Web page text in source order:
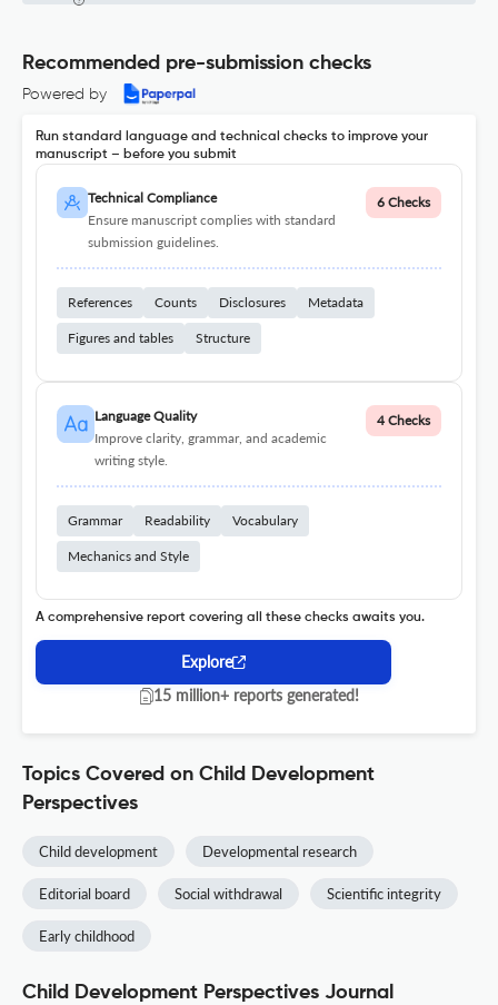
Recommended pre-submission checks
Powered by
Run standard language and technical checks to improve your
manuscript – before you submit
Technical Compliance
Ensure manuscript complies with standard
submission guidelines.
6 Checks
References Counts Disclosures Metadata
Figures and tables Structure
Language Quality
Improve clarity, grammar, and academic
writing style.
4 Checks
Grammar Readability Vocabulary
Mechanics and Style
A comprehensive report covering all these checks awaits you.
Explore
15 million+ reports generated!
Topics Covered on Child Development
Perspectives
Child development Developmental research
Editorial board Social withdrawal Scientific integrity
Early childhood
Child Development Perspectives Journal